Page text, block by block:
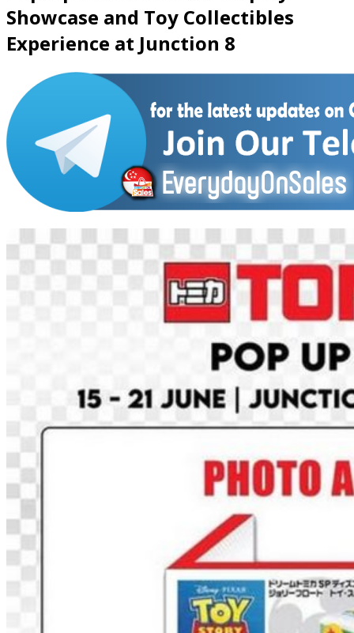
Showcase and Toy Collectibles
Experience at Junction 8